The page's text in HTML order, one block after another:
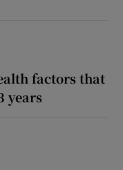
factors that
years